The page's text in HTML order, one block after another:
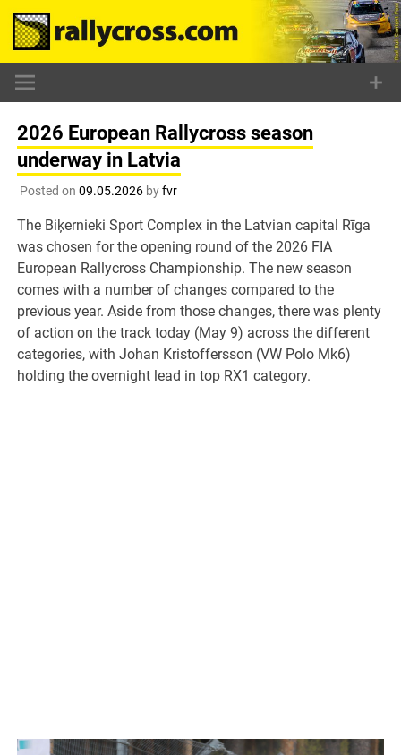
Skip
content
2026 European Rallycross season
underway in Latvia
Posted on 09.05.2026byfvr
The Biķernieki Sport Complex in the Latvian capital Rīga
was chosen for the opening round of the 2026 FIA
European Rallycross Championship. The new season
comes with a number of changes compared to the
previous year. Aside from those changes, there was plenty
of action on the track today (May 9) across the different
categories, with Johan Kristoffersson (VW Polo Mk6)
holding the overnight lead in top RX1 category.